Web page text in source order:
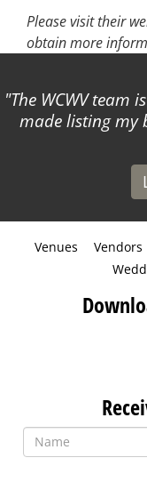
Please visit their
obtain more
The WCWV team
made listing my
Venues Vendors